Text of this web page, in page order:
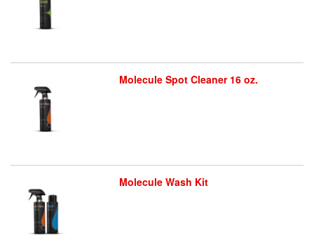
Molecule Spot Cleaner 16 oz.
Molecule Wash Kit